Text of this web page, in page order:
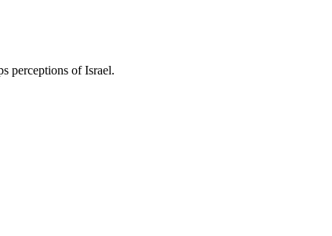
perceptions of Israel.